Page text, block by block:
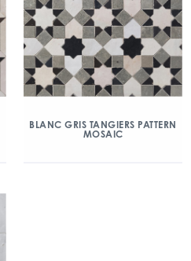
BLANC GRIS TANGIERS PATTERN
MOSAIC